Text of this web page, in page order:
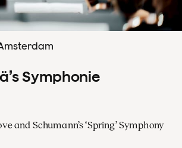
Symphonie
and Schumann’s ‘Spring’ Symphony